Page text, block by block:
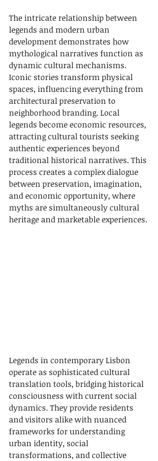
The intricate relationship between
legends and modern urban
development demonstrates how
mythological narratives function as
dynamic cultural mechanisms.
Iconic stories transform physical
spaces, influencing everything from
architectural preservation to
neighborhood branding. Local
legends become economic resources,
attracting cultural tourists seeking
authentic experiences beyond
traditional historical narratives. This
process creates a complex dialogue
between preservation, imagination,
and economic opportunity, where
myths are simultaneously cultural
heritage and marketable experiences.
Legends in contemporary Lisbon
operate as sophisticated cultural
translation tools, bridging historical
consciousness with current social
dynamics. They provide residents
and visitors alike with nuanced
frameworks for understanding
urban identity, social
transformations, and collective